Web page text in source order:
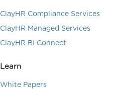
ClayHR Compliance Services
ClayHR Managed Services
ClayHR BI Connect
Learn
White Papers